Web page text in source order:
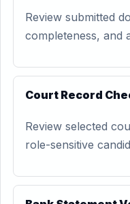
Review submitted
completeness, and
Court Record
Review selected
role-sensitive